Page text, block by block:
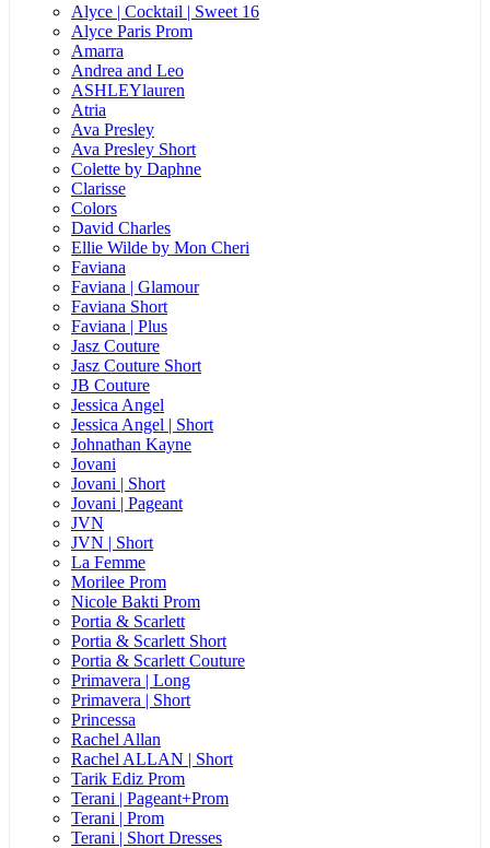
Alyce | Cocktail | Sweet 16
Alyce Paris Prom
Amarra
Andrea and Leo
ASHLEYlauren
Atria
Ava Presley
Ava Presley Short
Colette by Daphne
Clarisse
Colors
David Charles
Ellie Wilde by Mon Cheri
Faviana
Faviana | Glamour
Faviana Short
Faviana | Plus
Jasz Couture
Jasz Couture Short
JB Couture
Jessica Angel
Jessica Angel | Short
Johnathan Kayne
Jovani
Jovani | Short
Jovani | Pageant
JVN
JVN | Short
La Femme
Morilee Prom
Nicole Bakti Prom
Portia & Scarlett
Portia & Scarlett Short
Portia & Scarlett Couture
Primavera | Long
Primavera | Short
Princessa
Rachel Allan
Rachel ALLAN | Short
Tarik Ediz Prom
Terani | Pageant+Prom
Terani | Prom
Terani | Short Dresses